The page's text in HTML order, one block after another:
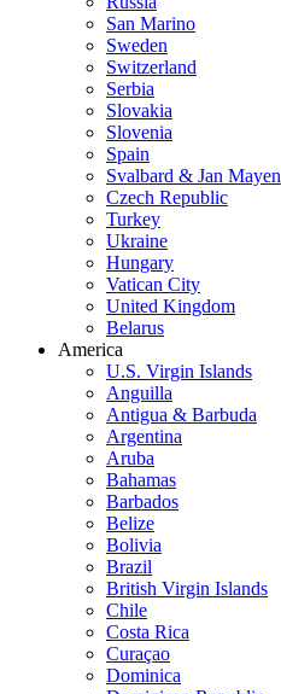
San Marino
Sweden
Switzerland
Serbia
Slovakia
Slovenia
Spain
Svalbard & Jan Mayen
Czech Republic
Turkey
Ukraine
Hungary
Vatican City
United Kingdom
Belarus
America
U.S. Virgin Islands
Anguilla
Antigua & Barbuda
Argentina
Aruba
Bahamas
Barbados
Belize
Bolivia
Brazil
British Virgin Islands
Chile
Costa Rica
Curaçao
Dominica